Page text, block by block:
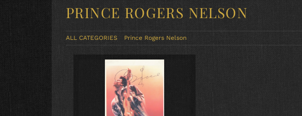
PRINCE ROGERS NELSON
ALL CATEGORIES Prince Rogers Nelson